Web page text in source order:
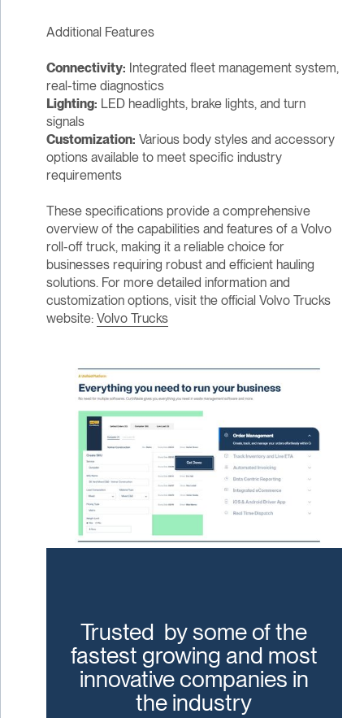
Additional Features
Connectivity: Integrated fleet management system,
real-time diagnostics
Lighting: LED headlights, brake lights, and turn
signals
Customization: Various body styles and accessory
options available to meet specific industry
requirements
These specifications provide a comprehensive
overview of the capabilities and features of a Volvo
roll-off truck, making it a reliable choice for
businesses requiring robust and efficient hauling
solutions. For more detailed information and
customization options, visit the official Volvo Trucks
website: Volvo Trucks
Trusted by some of the
fastest growing and most
innovative companies in
the industry